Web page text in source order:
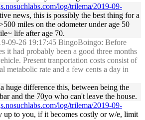
log/trilema/2019-09-
news, this is possibly the best thing for a
miles on the odometer under age 50
life after age 70.
09-26 19:17:45 BingoBoingo: Before
it had probably been a good three months
Present tranportation costs consist of
metabolic rate and a few cents a day in
huge difference this, between being the
and the 70yo who can't leave the house.
log/trilema/2019-09-
up to you, if it becomes costly or w/e, limit